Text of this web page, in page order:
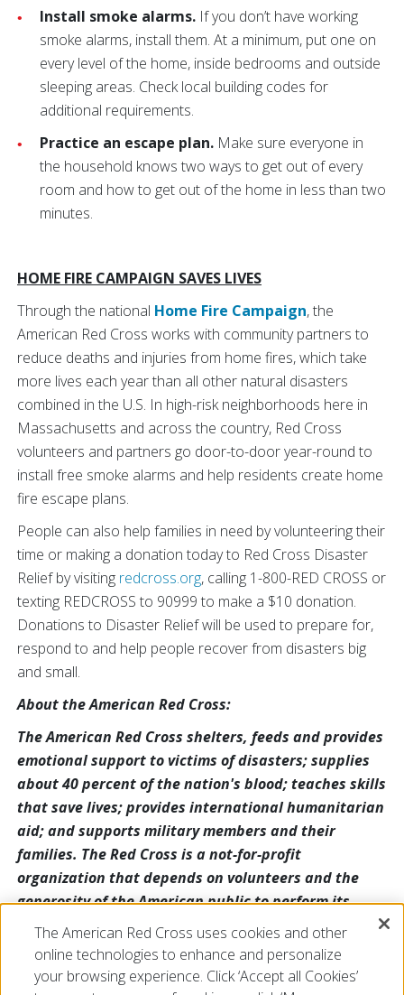
Install smoke alarms. If you don’t have working
smoke alarms, install them. At a minimum, put one on
every level of the home, inside bedrooms and outside
sleeping areas. Check local building codes for
additional requirements.
Practice an escape plan. Make sure everyone in
the household knows two ways to get out of every
room and how to get out of the home in less than two
minutes.
HOME FIRE CAMPAIGN SAVES LIVES
Through the national Home Fire Campaign, the
American Red Cross works with community partners to
reduce deaths and injuries from home fires, which take
more lives each year than all other natural disasters
combined in the U.S. In high-risk neighborhoods here in
Massachusetts and across the country, Red Cross
volunteers and partners go door-to-door year-round to
install free smoke alarms and help residents create home
fire escape plans.
People can also help families in need by volunteering their
time or making a donation today to Red Cross Disaster
Relief by visiting redcross.org, calling 1-800-RED CROSS or
texting REDCROSS to 90999 to make a $10 donation.
Donations to Disaster Relief will be used to prepare for,
respond to and help people recover from disasters big
and small.
About the American Red Cross:
The American Red Cross shelters, feeds and provides
emotional support to victims of disasters; supplies
about 40 percent of the nation's blood; teaches skills
that save lives; provides international humanitarian
aid; and supports military members and their
families. The Red Cross is a not-for-profit
organization that depends on volunteers and the
generosity of the American public to perform its
mission. For more information, please visit
redcross.org or cruzrojaamericana.org, or visit us on
Twitter at @RedCross.
The American Red Cross uses cookies and other
online technologies to enhance and personalize
your browsing experience. Click ‘Accept all Cookies’